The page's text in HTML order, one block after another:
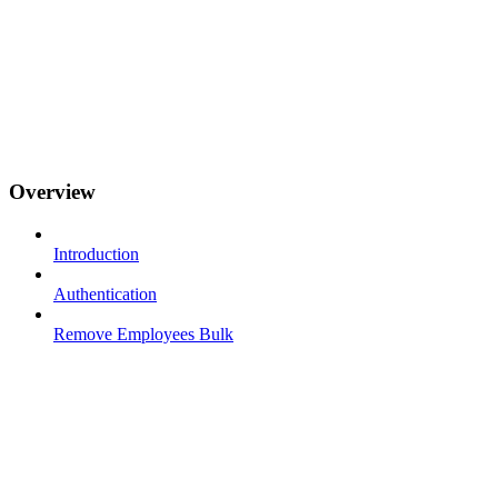
Overview
Introduction
Authentication
Remove Employees Bulk